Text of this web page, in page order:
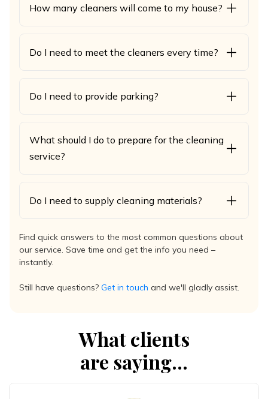
How many cleaners will come to my house?
Do I need to meet the cleaners every time?
Do I need to provide parking?
What should I do to prepare for the cleaning
service?
Do I need to supply cleaning materials?
Find quick answers to the most common questions about
our service. Save time and get the info you need –
instantly.
Still have questions? Get in touch and we'll gladly assist.
What clients
are saying...